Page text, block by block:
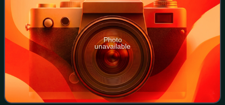
Photo
unavailable